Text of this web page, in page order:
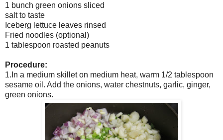
1 bunch green onions sliced
salt to taste
Iceberg lettuce leaves rinsed
Fried noodles (optional)
1 tablespoon roasted peanuts
Procedure:
1.In a medium skillet on medium heat, warm 1/2 tablespoon
sesame oil. Add the onions, water chestnuts, garlic, ginger,
green onions.